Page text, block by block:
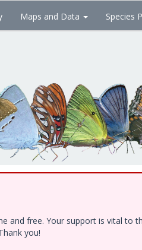
Maps and Data Species
and free. Your support is vital to
you!